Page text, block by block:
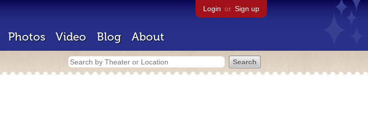
Login or Sign up
Photos Video Blog About